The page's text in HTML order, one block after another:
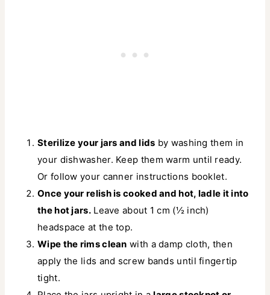
Sterilize your jars and lids by washing them in
your dishwasher. Keep them warm until ready.
Or follow your canner instructions booklet.
Once your relish is cooked and hot, ladle it into
the hot jars.Leave about 1 cm (½ inch)
headspace at the top.
Wipe the rims clean with a damp cloth, then
apply the lids and screw bands until fingertip
tight.